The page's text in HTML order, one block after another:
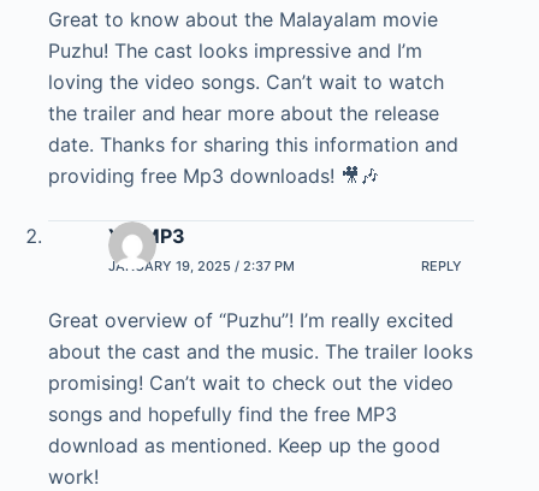
Great to know about the Malayalam movie
Puzhu! The cast looks impressive and I’m
loving the video songs. Can’t wait to watch
the trailer and hear more about the release
date. Thanks for sharing this information and
providing free Mp3 downloads! 🎥🎶
YT MP3
JANUARY 19, 2025 / 2:37 PM REPLY
Great overview of “Puzhu”! I’m really excited
about the cast and the music. The trailer looks
promising! Can’t wait to check out the video
songs and hopefully find the free MP3
download as mentioned. Keep up the good
work!